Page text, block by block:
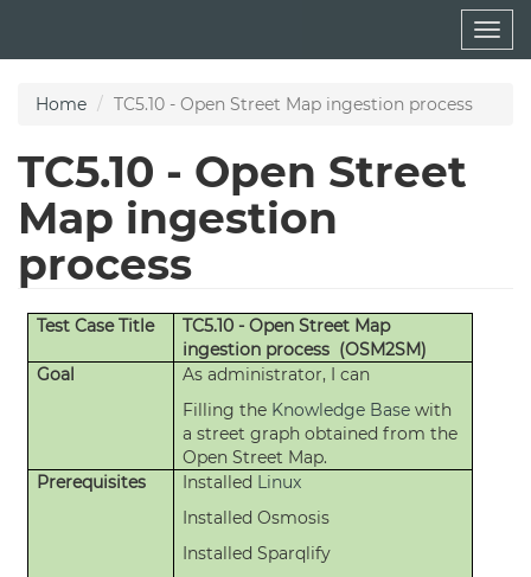
main
Home TC5.10 - Open Street Map ingestion process
TC5.10 - Open Street
Map ingestion
process
Test Case Title
TC5.10 - Open Street Map
ingestion process (OSM2SM)
Goal
As administrator, I can
Filling the Knowledge Base with
a street graph obtained from the
Open Street Map.
Prerequisites
Installed Linux
Installed Osmosis
Installed Sparqlify